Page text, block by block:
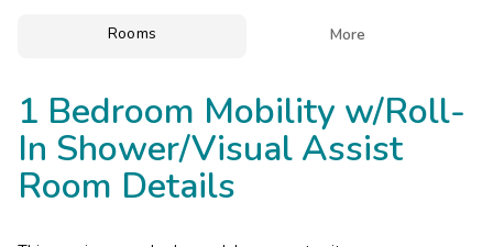
Rooms More
1 Bedroom Mobility w/Roll-
In Shower/Visual Assist
Room Details